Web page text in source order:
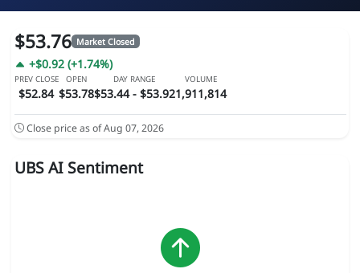
$53.76 Market Closed
+$0.92 (+1.74%)
PREV CLOSE
$52.84
OPEN
$53.78
DAY RANGE
$53.44 - $53.92
VOLUME
1,911,814
Close price as of Aug 07, 2026
UBS AI Sentiment